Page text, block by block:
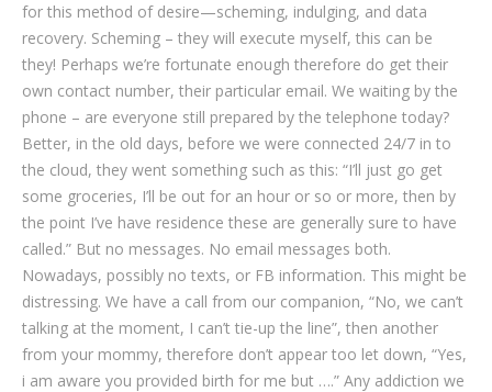
for this method of desire—scheming, indulging, and data
recovery. Scheming – they will execute myself, this can be
they! Perhaps we’re fortunate enough therefore do get their
own contact number, their particular email. We waiting by the
phone – are everyone still prepared by the telephone today?
Better, in the old days, before we were connected 24/7 in to
the cloud, they went something such as this: “I’ll just go get
some groceries, I’ll be out for an hour or so or more, then by
the point I’ve have residence these are generally sure to have
called.” But no messages. No email messages both.
Nowadays, possibly no texts, or FB information. This might be
distressing. We have a call from our companion, “No, we can’t
talking at the moment, I can’t tie-up the line”, then another
from your mommy, therefore don’t appear too let down, “Yes,
i am aware you provided birth for me but ….” Any addiction we